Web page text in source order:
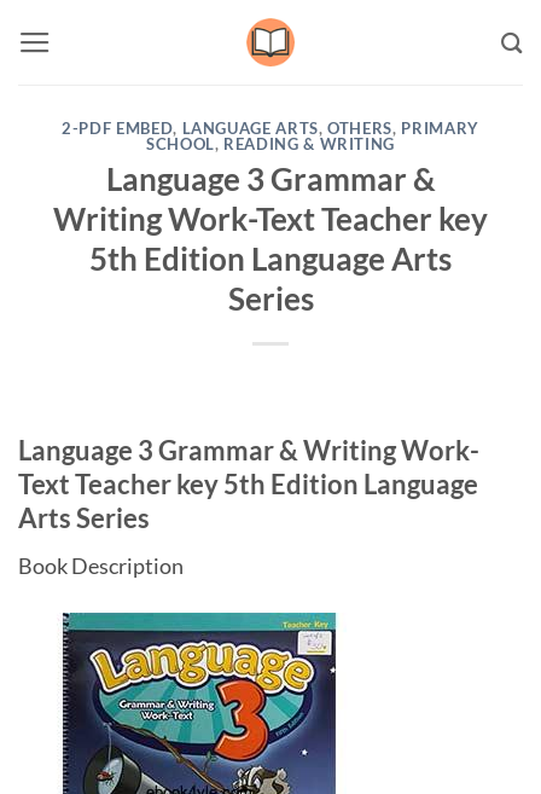
2-PDF EMBED, LANGUAGE ARTS,OTHERS, PRIMARY
SCHOOL, READING & WRITING
Language 3 Grammar &
Writing Work-Text Teacher key
5th Edition Language Arts
Series
Language 3 Grammar & Writing Work-
Text Teacher key 5th Edition Language
Arts Series
Book Description